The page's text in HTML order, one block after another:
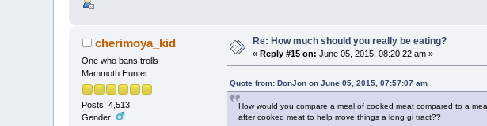
cherimoya_kid
One who bans trolls
Mammoth Hunter
Posts: 4,513
Gender:
Re: How much should you really be eating?
«Reply #15 on: June 05, 2015, 08:20:22 am »
Quote from: DonJon on June 05, 2015, 07:57:07 am
How would you compare a meal of cooked meat compared to a
after cooked meat to help move things a long gi tract??